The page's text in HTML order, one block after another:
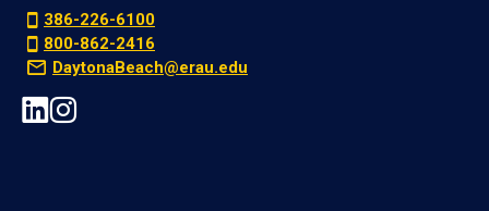
386-226-6100
800-862-2416
DaytonaBeach@erau.edu